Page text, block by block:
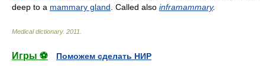
deep to a mammary gland . Called also inframammary.
Medical dictionary. 2011
Игры ⚽
Поможем сделать НИР